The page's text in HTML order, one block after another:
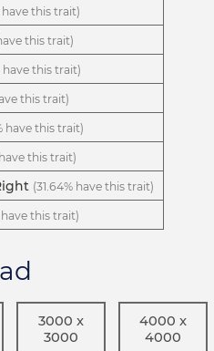
have this trait)
this trait)
have this trait)
this trait)
have this trait)
this trait)
(31.64% have this trait)
have this trait)
3000 x
3000
4000 x
4000